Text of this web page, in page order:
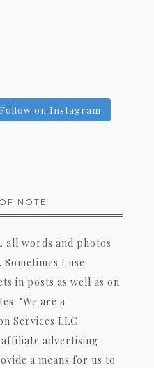
Follow on Instagram
NOTE
all words and photos
I use
in posts as well as on
"We are a
Services LLC
advertising
a means for us to